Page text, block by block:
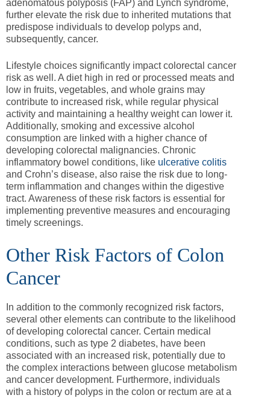
adenomatous polyposis (FAP) and Lynch syndrome,
further elevate the risk due to inherited mutations that
predispose individuals to develop polyps and,
subsequently, cancer.
Lifestyle choices significantly impact colorectal cancer
risk as well. A diet high in red or processed meats and
low in fruits, vegetables, and whole grains may
contribute to increased risk, while regular physical
activity and maintaining a healthy weight can lower it.
Additionally, smoking and excessive alcohol
consumption are linked with a higher chance of
developing colorectal malignancies. Chronic
inflammatory bowel conditions, like ulcerative colitis
and Crohn’s disease, also raise the risk due to long-
term inflammation and changes within the digestive
tract. Awareness of these risk factors is essential for
implementing preventive measures and encouraging
timely screenings.
Other Risk Factors of Colon
Cancer
In addition to the commonly recognized risk factors,
several other elements can contribute to the likelihood
of developing colorectal cancer. Certain medical
conditions, such as type 2 diabetes, have been
associated with an increased risk, potentially due to
the complex interactions between glucose metabolism
and cancer development. Furthermore, individuals
with a history of polyps in the colon or rectum are at a